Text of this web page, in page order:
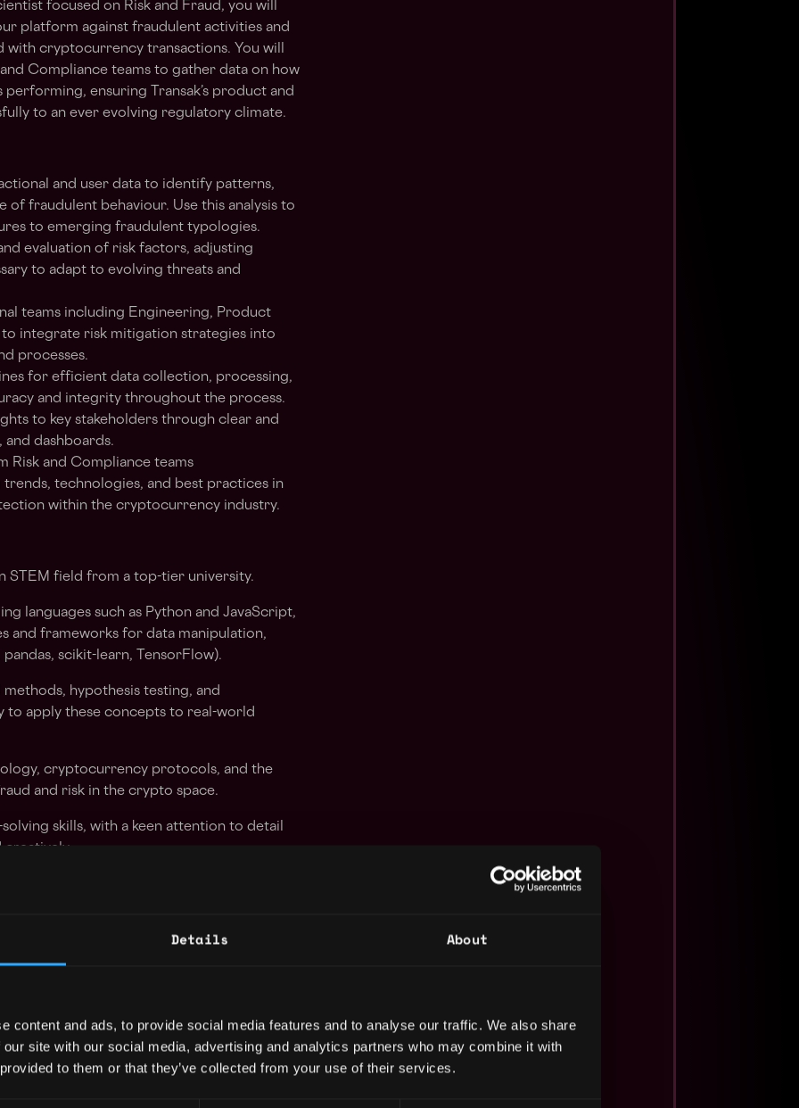
Details About
content and ads, to provide social media features and to analyse our traffic. We also share
site with our social media, advertising and analytics partners who may combine it with
to them or that they’ve collected from your use of their services.
focused on Risk and Fraud, you will
platform against fraudulent activities and
with cryptocurrency transactions. You will
Compliance teams to gather data on how
ensuring Transak’s product and
to an ever evolving regulatory climate.
and user data to identify patterns,
of fraudulent behaviour. Use this analysis to
to emerging fraudulent typologies.
evaluation of risk factors, adjusting
to adapt to evolving threats and
teams including Engineering, Product
integrate risk mitigation strategies into
processes.
for efficient data collection, processing,
and integrity throughout the process.
to key stakeholders through clear and
dashboards.
Risk and Compliance teams
technologies, and best practices in
within the cryptocurrency industry.
STEM field from a top-tier university.
languages such as Python and JavaScript,
and frameworks for data manipulation,
scikit-learn, TensorFlow).
hypothesis testing, and
to apply these concepts to real-world
cryptocurrency protocols, and the
and risk in the crypto space.
skills, with a keen attention to detail
the ability to convey complex technical
stakeholders.
a fast-paced, self-structured, and dynamic
evolving priorities.
benefits package.
and career advancement.
work culture.
of the blockchain industry.